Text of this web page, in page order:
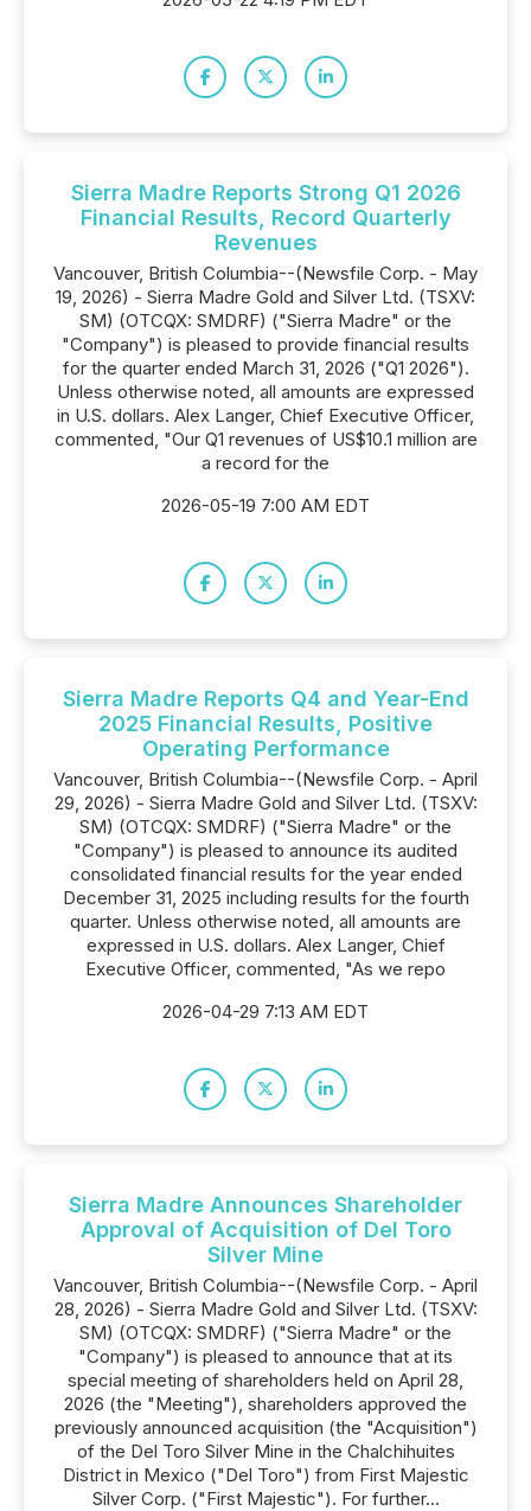
Sierra Madre Reports Strong Q1 2026
Financial Results, Record Quarterly
Revenues
Vancouver, British Columbia--(Newsfile Corp. - May
19, 2026) - Sierra Madre Gold and Silver Ltd. (TSXV:
SM) (OTCQX: SMDRF) ("Sierra Madre" or the
"Company") is pleased to provide financial results
for the quarter ended March 31, 2026 ("Q1 2026").
Unless otherwise noted, all amounts are expressed
in U.S. dollars. Alex Langer, Chief Executive Officer,
commented, "Our Q1 revenues of US$10.1 million are
a record for the
2026-05-19 7:00 AM EDT
Sierra Madre Reports Q4 and Year-End
2025 Financial Results, Positive
Operating Performance
Vancouver, British Columbia--(Newsfile Corp. - April
29, 2026) - Sierra Madre Gold and Silver Ltd. (TSXV:
SM) (OTCQX: SMDRF) ("Sierra Madre" or the
"Company") is pleased to announce its audited
consolidated financial results for the year ended
December 31, 2025 including results for the fourth
quarter. Unless otherwise noted, all amounts are
expressed in U.S. dollars. Alex Langer, Chief
Executive Officer, commented, "As we repo
2026-04-29 7:13 AM EDT
Sierra Madre Announces Shareholder
Approval of Acquisition of Del Toro
Silver Mine
Vancouver, British Columbia--(Newsfile Corp. - April
28, 2026) - Sierra Madre Gold and Silver Ltd. (TSXV:
SM) (OTCQX: SMDRF) ("Sierra Madre" or the
"Company") is pleased to announce that at its
special meeting of shareholders held on April 28,
2026 (the "Meeting"), shareholders approved the
previously announced acquisition (the "Acquisition")
of the Del Toro Silver Mine in the Chalchihuites
District in Mexico ("Del Toro") from First Majestic
Silver Corp. ("First Majestic"). For further...